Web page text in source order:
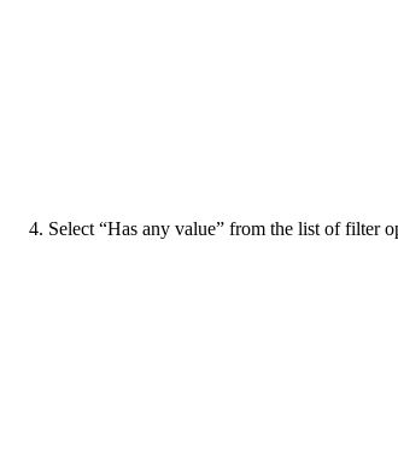
4. Select “Has any value” from the list of filter